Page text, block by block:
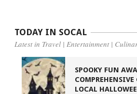
TODAY IN SOCAL
Latest in Travel | Entertainment |
SPOOKY FUN
LOCAL